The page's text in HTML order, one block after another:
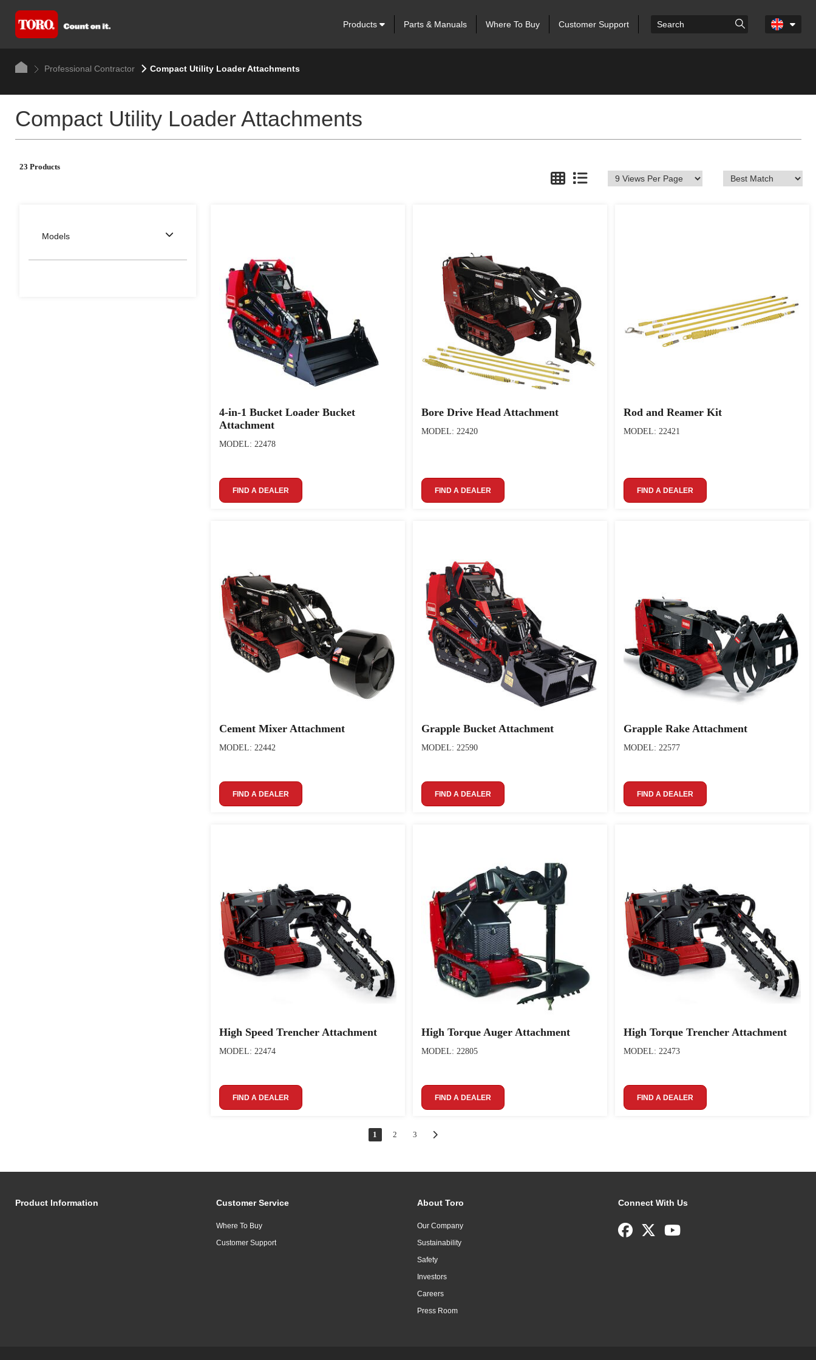
Products Parts & Manuals Where To Buy Customer Support
Professional Contractor Compact Utility Loader Attachments
Compact Utility Loader Attachments
23 Products
Models
4-in-1 Bucket Loader Bucket
Attachment
MODEL: 22478
FIND A DEALER
Bore Drive Head Attachment
MODEL: 22420
FIND A DEALER
Rod and Reamer Kit
MODEL: 22421
FIND A DEALER
Cement Mixer Attachment
MODEL: 22442
FIND A DEALER
Grapple Bucket Attachment
MODEL: 22590
FIND A DEALER
Grapple Rake Attachment
MODEL: 22577
FIND A DEALER
High Speed Trencher Attachment
MODEL: 22474
FIND A DEALER
High Torque Auger Attachment
MODEL: 22805
FIND A DEALER
High Torque Trencher Attachment
MODEL: 22473
FIND A DEALER
1 2 3
Product Information Customer Service
Where To Buy
Customer Support
About Toro
Our Company
Sustainability
Safety
Investors
Careers
Press Room
Connect With Us